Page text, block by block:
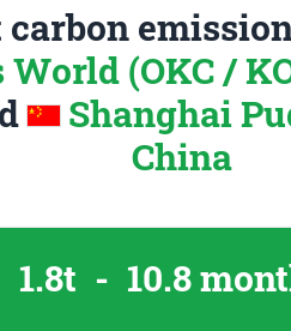
(OKC /
Shanghai
China
1.8t - 10.8